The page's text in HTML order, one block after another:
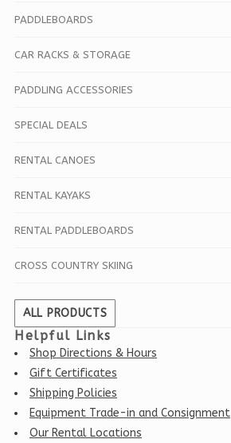
PADDLEBOARDS
CAR RACKS & STORAGE
PADDLING ACCESSORIES
SPECIAL DEALS
RENTAL CANOES
RENTAL KAYAKS
RENTAL PADDLEBOARDS
CROSS COUNTRY SKIING
ALL PRODUCTS
Helpful Links
Shop Directions & Hours
Gift Certificates
Shipping Policies
Equipment Trade-in and Consignment
Our Rental Locations